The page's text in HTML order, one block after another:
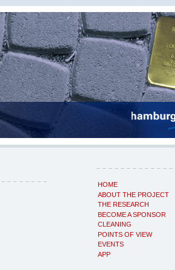
HOME
ABOUT THE PROJECT
THE RESEARCH
BECOME A SPONSOR
CLEANING
POINTS OF VIEW
EVENTS
APP